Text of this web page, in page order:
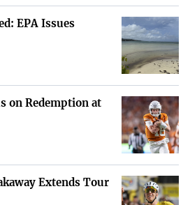
EPA Issues
on Redemption at
Extends Tour